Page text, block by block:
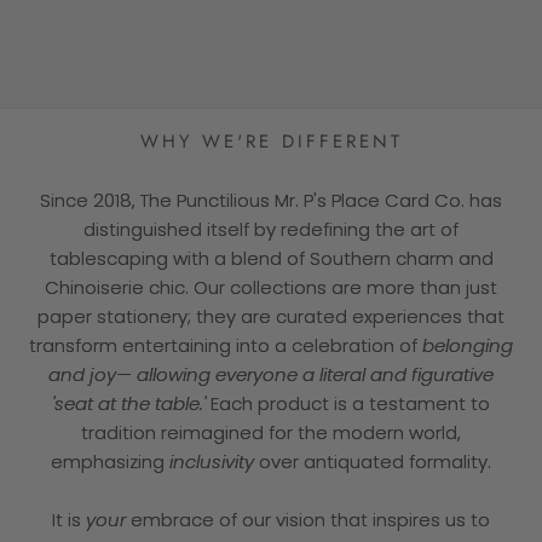
WHY WE'RE DIFFERENT
Since 2018, The Punctilious Mr. P's Place Card Co. has
distinguished itself by redefining the art of
tablescaping with a blend of Southern charm and
Chinoiserie chic. Our collections are more than just
paper stationery; they are curated experiences that
transform entertaining into a celebration ofbelonging
and joy— allowing everyone a literal and figurative
'seat at the table.'Each product is a testament to
tradition reimagined for the modern world,
emphasizing inclusivityover antiquated formality.
It is yourembrace of our vision that inspires us to